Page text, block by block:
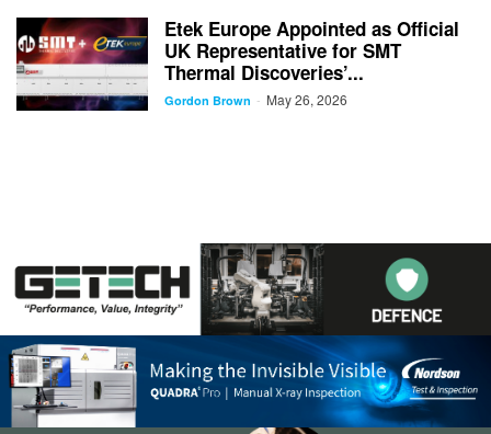
Etek Europe Appointed as Official
UK Representative for SMT
Thermal Discoveries’...
Gordon Brown - May 26, 2026